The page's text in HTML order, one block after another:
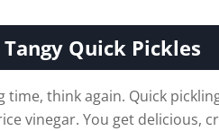
Quick Pickles
time, think again. Quick
vinegar. You get delicious,